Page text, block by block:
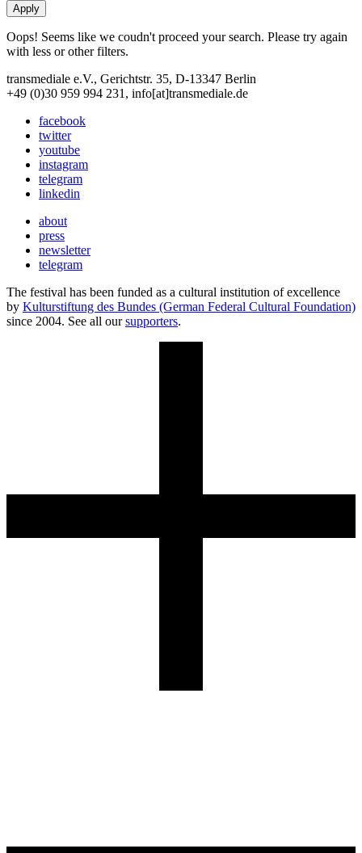
Oops! Seems like we coudn't proceed your search. Please try again
with less or other filters.
transmediale e.V., Gerichtstr. 35, D-13347 Berlin
+49 (0)30 959 994 231, info[at]transmediale.de
facebook
twitter
youtube
instagram
telegram
linkedin
about
press
newsletter
telegram
The festival has been funded as a cultural institution of excellence
by Kulturstiftung des Bundes (German Federal Cultural Foundation)
since 2004. See all oursupporters.